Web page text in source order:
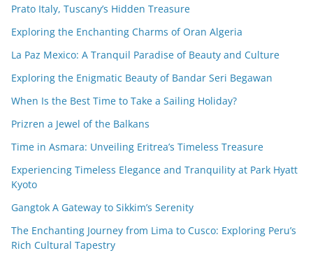
Prato Italy, Tuscany’s Hidden Treasure
Exploring the Enchanting Charms of Oran Algeria
La Paz Mexico: A Tranquil Paradise of Beauty and Culture
Exploring the Enigmatic Beauty of Bandar Seri Begawan
When Is the Best Time to Take a Sailing Holiday?
Prizren a Jewel of the Balkans
Time in Asmara: Unveiling Eritrea’s Timeless Treasure
Experiencing Timeless Elegance and Tranquility at Park Hyatt
Kyoto
Gangtok A Gateway to Sikkim’s Serenity
The Enchanting Journey from Lima to Cusco: Exploring Peru’s
Rich Cultural Tapestry